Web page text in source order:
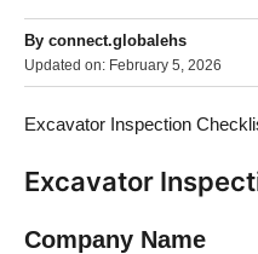
By connect.globalehs
Updated on: February 5, 2026
Excavator Inspection
Excavator
Company